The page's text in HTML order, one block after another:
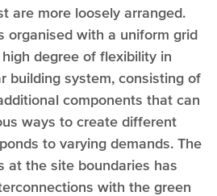
are more loosely arranged.
organised with a uniform grid
degree of flexibility in
building system, consisting of
components that can
ways to create different
to varying demands. The
at the site boundaries has
with the green